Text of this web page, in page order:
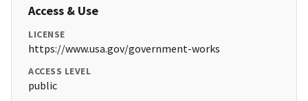
Access & Use
LICENSE
https://www.usa.gov/government-works
ACCESS LEVEL
public